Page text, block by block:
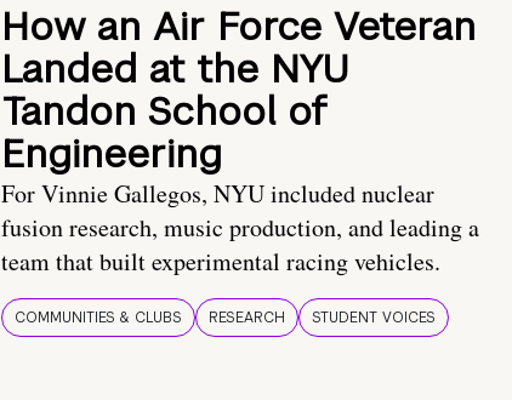
How an Air Force Veteran
Landed at the NYU
Tandon School of
Engineering
For Vinnie Gallegos, NYU included nuclear
fusion research, music production, and leading a
team that built experimental racing vehicles.
COMMUNITIES & CLUBS RESEARCH STUDENT VOICES